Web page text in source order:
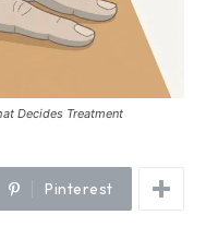
Decides Treatment
Pinterest